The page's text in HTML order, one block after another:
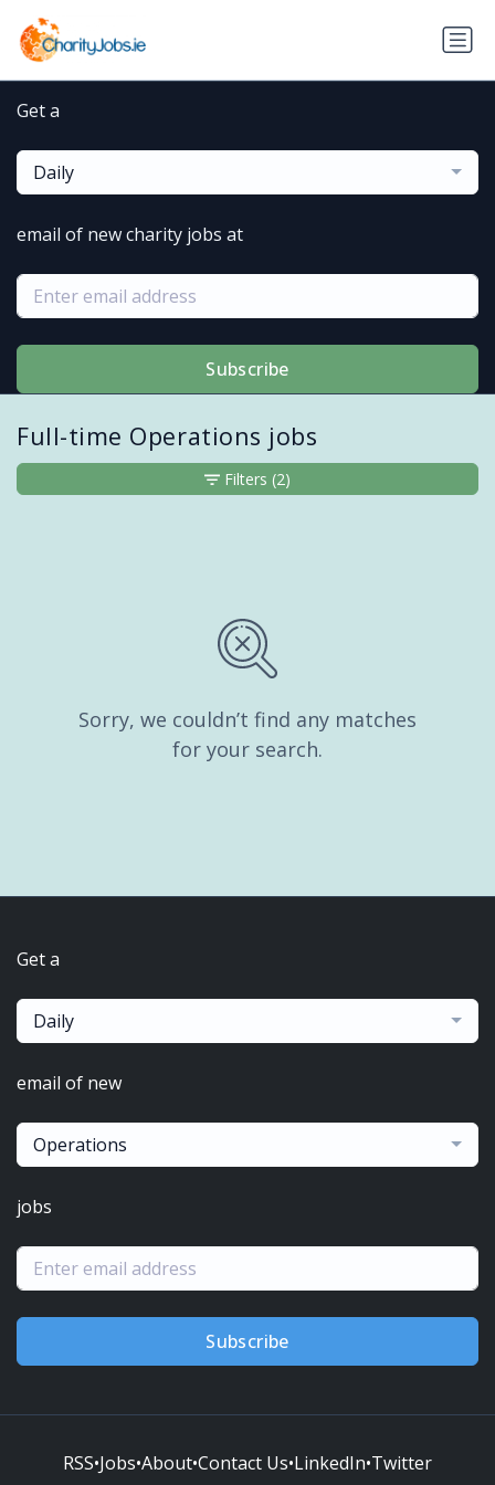
Get a
Daily
email of new charity jobs at
Subscribe
Full-time Operations jobs
Sorry, we couldn’t find any matches
for your search.
Filters (2)
Get a
Daily
email of new
Operations
jobs
Subscribe
RSS•Jobs•About•Contact Us•LinkedIn•Twitter